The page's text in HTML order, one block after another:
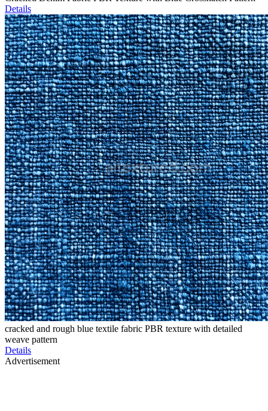
Details
cracked and rough blue textile fabric PBR texture with detailed
weave pattern
Details
Advertisement